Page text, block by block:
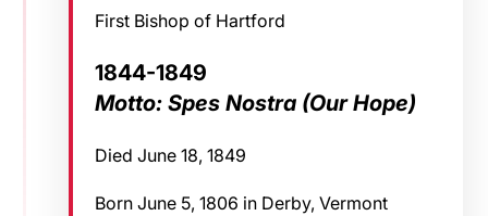
First Bishop of Hartford
1844-1849
Motto: Spes Nostra (Our Hope)
Died June 18, 1849
Born June 5, 1806 in Derby, Vermont